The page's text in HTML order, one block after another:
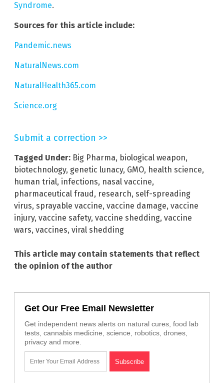
Syndrome.
Sources for this article include:
Pandemic.news
NaturalNews.com
NaturalHealth365.com
Science.org
Submit a correction >>
Tagged Under: Big Pharma, biological weapon,
biotechnology, genetic lunacy, GMO, health science,
human trial, infections, nasal vaccine,
pharmaceutical fraud , research, self-spreading
virus, sprayable vaccine, vaccine damage, vaccine
injury, vaccine safety, vaccine shedding, vaccine
wars, vaccines, viral shedding
This article may contain statements that reflect
the opinion of the author
Get Our Free Email Newsletter
Get independent news alerts on natural cures, food lab
tests, cannabis medicine, science, robotics, drones,
privacy and more.